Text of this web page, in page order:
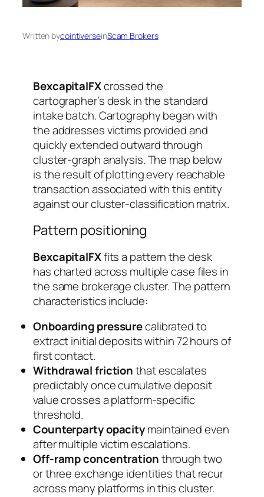
Written bycointiverseinScam Brokers
BexcapitalFXcrossed the
cartographer’s desk in the standard
intake batch. Cartography began with
the addresses victims provided and
quickly extended outward through
cluster-graph analysis. The map below
is the result of plotting every reachable
transaction associated with this entity
against our cluster-classification matrix.
Pattern positioning
BexcapitalFXfits a pattern the desk
has charted across multiple case files in
the same brokerage cluster. The pattern
characteristics include:
Onboarding pressurecalibrated to
extract initial deposits within 72 hours of
first contact.
Withdrawal frictionthat escalates
predictably once cumulative deposit
value crosses a platform-specific
threshold.
Counterparty opacitymaintained even
after multiple victim escalations.
Off-ramp concentrationthrough two
or three exchange identities that recur
across many platforms in this cluster.